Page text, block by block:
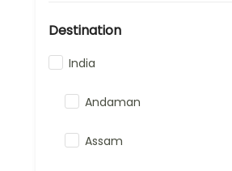
Destination
India
Andaman
Assam